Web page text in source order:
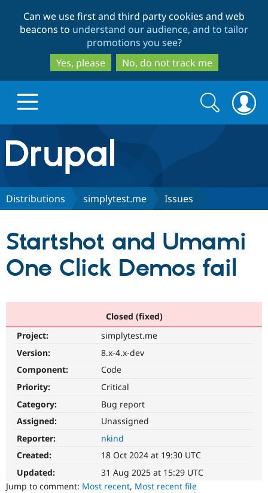
to
main
content
to
search
Can we use first and third party cookies and web
beacons to understand our audience, and to tailor
promotions you see?
Yes, please
No, do not track me
Drupal.org home
Discover Drupal
Drupal CMS
Drupal AI
Download
Partners & Services
Find a
Community
Support Drupal
Get Started
Try Hosting
Search
form
Search
Distributions simplytest.me Issues
Startshot and Umami
One Click Demos fail
Closed (fixed)
Project:
simplytest.me
Version:
8.x-4.x-dev
Component:
Code
Priority:
Critical
Category:
Bug report
Assigned:
Unassigned
Reporter:
nkind
Created:
18 Oct 2024 at 19:30 UTC
Updated:
31 Aug 2025 at 15:29 UTC
Jump to comment: Most recent, Most recent file